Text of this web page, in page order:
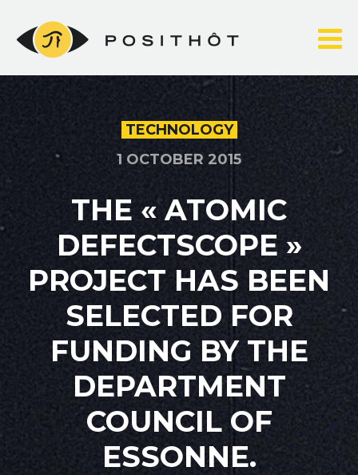
content
TECHNOLOGY
1 OCTOBER 2015
THE « ATOMIC
DEFECTSCOPE »
PROJECT HAS BEEN
SELECTED FOR
FUNDING BY THE
DEPARTMENT
COUNCIL OF
ESSONNE.